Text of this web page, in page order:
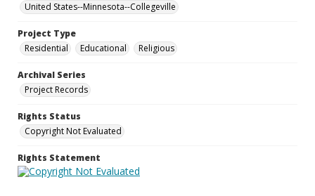
United States--Minnesota--Collegeville
Project Type
Residential
Educational Religious
Archival Series
Project Records
Rights Status
Copyright Not Evaluated
Rights Statement